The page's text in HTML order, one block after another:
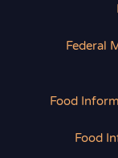
Federal
Food
Food